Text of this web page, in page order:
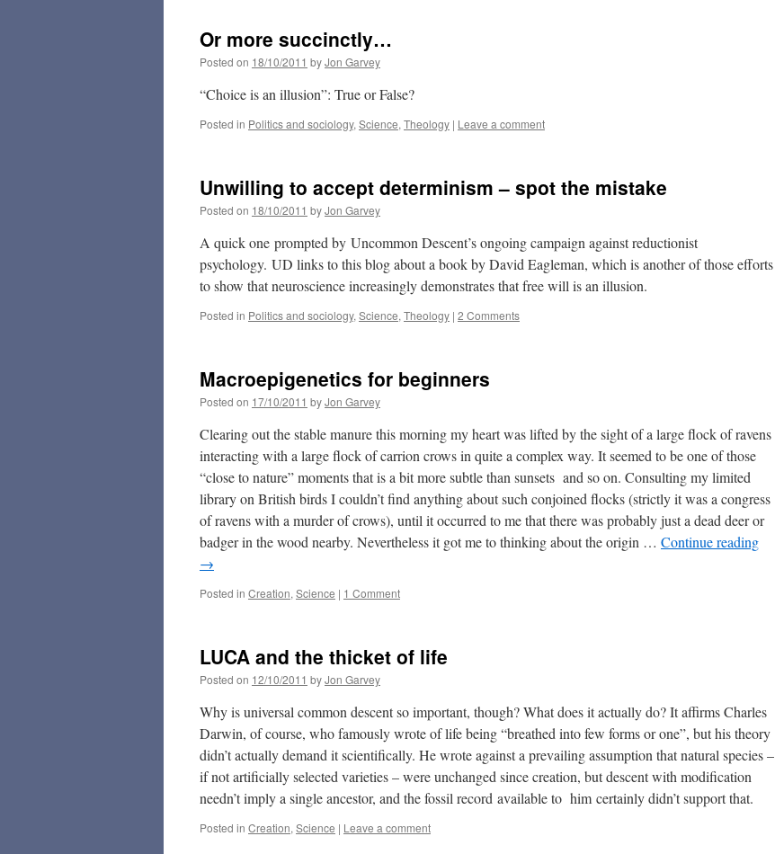
Or more succinctly…
Posted on 18/10/2011 byJon Garvey
“Choice is an illusion”: True or False?
Posted in Politics and sociology, Science, Theology | Leave a comment
Unwilling to accept determinism – spot the mistake
Posted on 18/10/2011 byJon Garvey
A quick one prompted by Uncommon Descent’s ongoing campaign against reductionist
psychology. UD links to this blog about a book by David Eagleman, which is another of those efforts
to show that neuroscience increasingly demonstrates that free will is an illusion.
Posted in Politics and sociology, Science, Theology | 2 Comments
Macroepigenetics for beginners
Posted on 17/10/2011 byJon Garvey
Clearing out the stable manure this morning my heart was lifted by the sight of a large flock of ravens
interacting with a large flock of carrion crows in quite a complex way. It seemed to be one of those
“close to nature” moments that is a bit more subtle than sunsets and so on. Consulting my limited
library on British birds I couldn’t find anything about such conjoined flocks (strictly it was a congress
of ravens with a murder of crows), until it occurred to me that there was probably just a dead deer or
badger in the wood nearby. Nevertheless it got me to thinking about the origin … Continue reading
→
Posted in Creation, Science | 1 Comment
LUCA and the thicket of life
Posted on 12/10/2011 byJon Garvey
Why is universal common descent so important, though? What does it actually do? It affirms Charles
Darwin, of course, who famously wrote of life being “breathed into few forms or one”, but his theory
didn’t actually demand it scientifically. He wrote against a prevailing assumption that natural species –
if not artificially selected varieties – were unchanged since creation, but descent with modification
needn’t imply a single ancestor, and the fossil record available to him certainly didn’t support that.
Posted in Creation, Science | Leave a comment